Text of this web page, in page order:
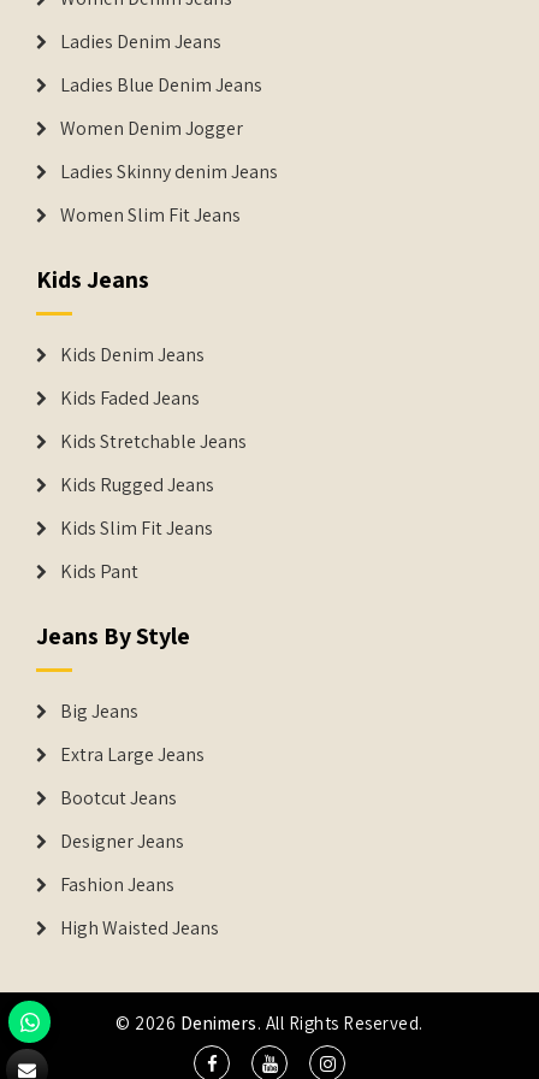
Ladies Denim Jeans
Ladies Blue Denim Jeans
Women Denim Jogger
Ladies Skinny denim Jeans
Women Slim Fit Jeans
Kids Jeans
Kids Denim Jeans
Kids Faded Jeans
Kids Stretchable Jeans
Kids Rugged Jeans
Kids Slim Fit Jeans
Kids Pant
Jeans By Style
Big Jeans
Extra Large Jeans
Bootcut Jeans
Designer Jeans
Fashion Jeans
High Waisted Jeans
© 2026 Denimers. All Rights Reserved.